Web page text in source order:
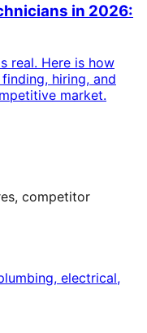
in 2026:
real. Here is how
hiring, and
market.
competitor
electrical,